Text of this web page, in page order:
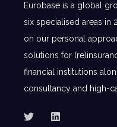
Eurobase is a global
six specialised areas in
on our personal
solutions for
financial institutions
consultancy and high-